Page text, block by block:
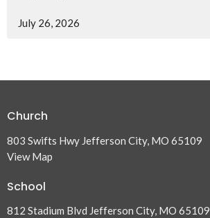
July 26, 2026
Church
803 Swifts Hwy Jefferson City, MO 65109
View Map
School
812 Stadium Blvd Jefferson City, MO 65109